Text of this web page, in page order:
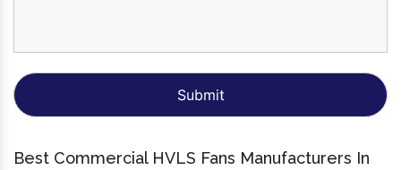
Best Commercial HVLS Fans Manufacturers In